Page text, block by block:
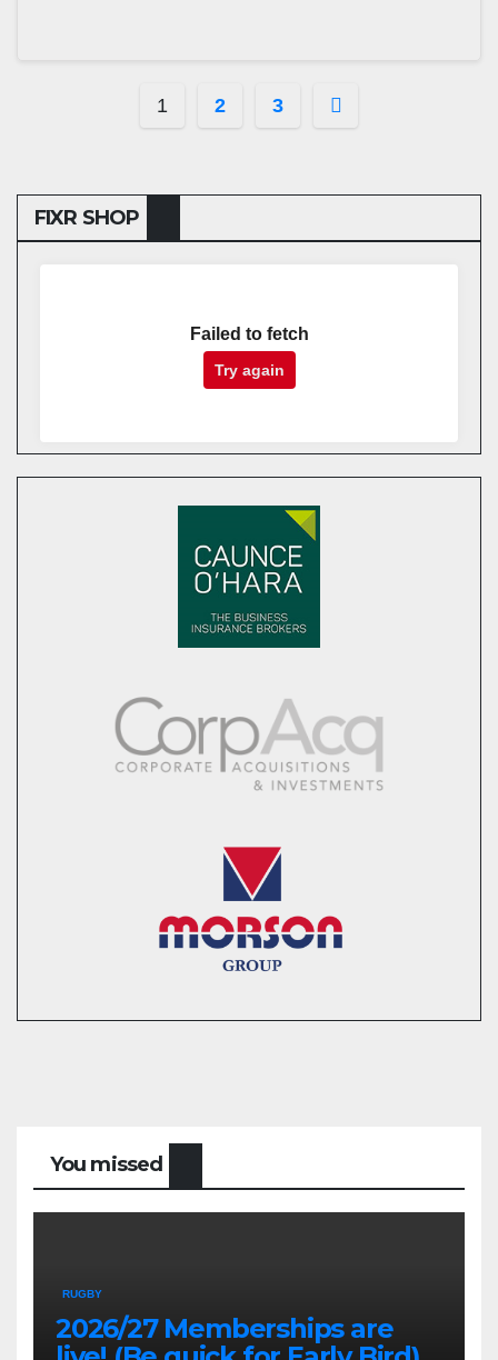
Posts
1 2 3
FIXR SHOP
Failed to fetch
Try again
You missed
RUGBY
2026/27 Memberships are